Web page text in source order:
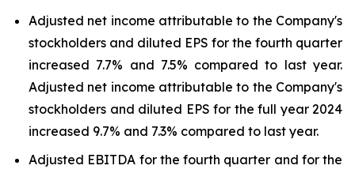
Adjusted net income attributable to the Company's
stockholders and diluted EPS for the fourth quarter
increased 7.7% and 7.5% compared to last year.
Adjusted net income attributable to the Company's
stockholders and diluted EPS for the full year 2024
increased 9.7% and 7.3% compared to last year.
Adjusted EBITDA for the fourth quarter and for the